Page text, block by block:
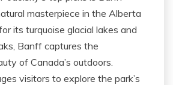
masterpiece in the Alberta
its turquoise glacial lakes and
Banff captures the
of Canada’s outdoors.
visitors to explore the park’s